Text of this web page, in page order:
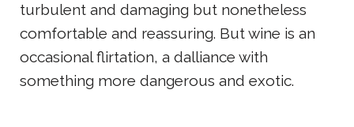
turbulent and damaging but nonetheless
comfortable and reassuring. But wine is an
occasional flirtation, a dalliance with
something more dangerous and exotic.